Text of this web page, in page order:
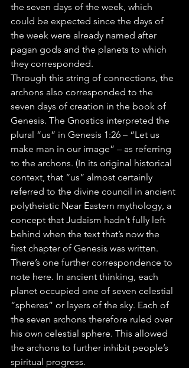
the seven days of the week, which
could be expected since the days of
the week were already named after
pagan gods and the planets to which
they corresponded.
Through this string of connections, the
archons also corresponded to the
seven days of creation in the book of
Genesis. The Gnostics interpreted the
plural “us” in Genesis 1:26 – “Let us
make man in our image” – as referring
to the archons. (In its original historical
context, that “us” almost certainly
referred to the divine council in ancient
polytheistic Near Eastern mythology, a
concept that Judaism hadn’t fully left
behind when the text that’s now the
first chapter of Genesis was written.
There’s one further correspondence to
note here. In ancient thinking, each
planet occupied one of seven celestial
“spheres” or layers of the sky. Each of
the seven archons therefore ruled over
his own celestial sphere. This allowed
the archons to further inhibit people’s
spiritual progress.